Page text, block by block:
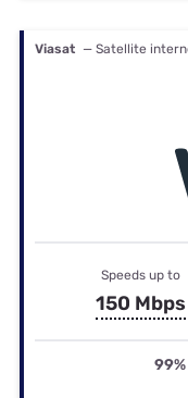
Viasat — Satellite
Speeds up to
150 Mbps
99%